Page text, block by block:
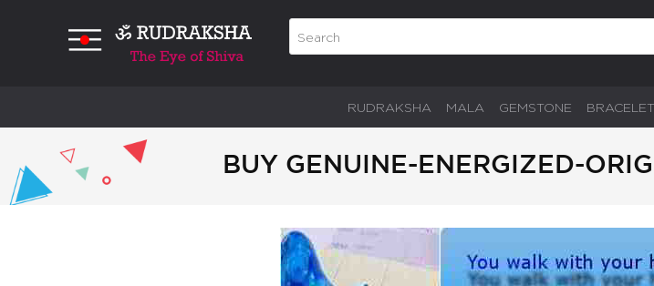
RUDRAKSHA MALA GEMSTONE BRACELET
BUY GENUINE-ENERGIZED-